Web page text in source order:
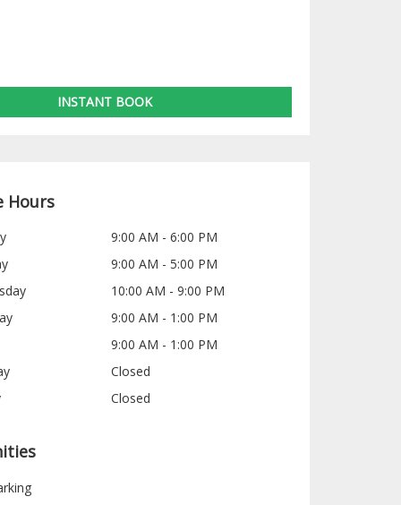
INSTANT BOOK
Hours
9:00 AM - 6:00 PM
9:00 AM - 5:00 PM
10:00 AM - 9:00 PM
9:00 AM - 1:00 PM
9:00 AM - 1:00 PM
Closed
Closed